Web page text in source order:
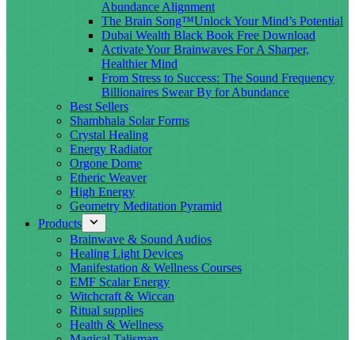
Abundance Alignment
The Brain Song™Unlock Your Mind’s Potential
Dubai Wealth Black Book Free Download
Activate Your Brainwaves For A Sharper,
Healthier Mind
From Stress to Success: The Sound Frequency
Billionaires Swear By for Abundance
Best Sellers
Shambhala Solar Forms
Crystal Healing
Energy Radiator
Orgone Dome
Etheric Weaver
High Energy
Geometry Meditation Pyramid
Products
Brainwave & Sound Audios
Healing Light Devices
Manifestation & Wellness Courses
EMF Scalar Energy
Witchcraft & Wiccan
Ritual supplies
Health & Wellness